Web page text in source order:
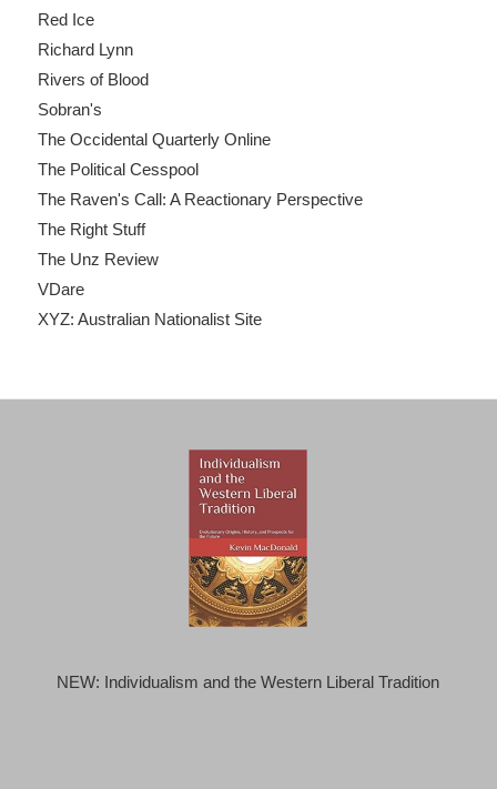
Red Ice
Richard Lynn
Rivers of Blood
Sobran's
The Occidental Quarterly Online
The Political Cesspool
The Raven's Call: A Reactionary Perspective
The Right Stuff
The Unz Review
VDare
XYZ: Australian Nationalist Site
NEW: Individualism and the Western Liberal Tradition